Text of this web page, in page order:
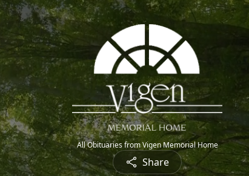
All Obituaries from Vigen Memorial Home
Share